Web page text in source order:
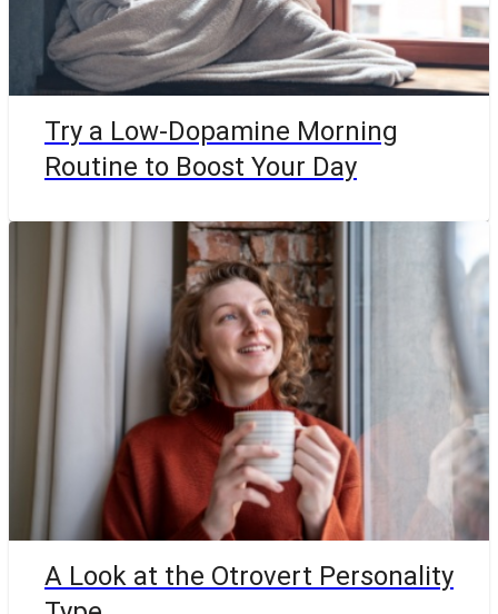
Try a Low-Dopamine Morning
Routine to Boost Your Day
A Look at the Otrovert Personality